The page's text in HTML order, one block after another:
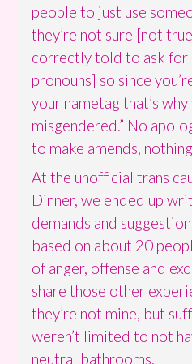
people to just use
they’re not sure [not
correctly told to ask for
pronouns] so since
your nametag that’s
misgendered.” No
to make amends,
At the unofficial trans
Dinner, we ended up
demands and
based on about 20
of anger, offense and
share those other
they’re not mine, but
weren’t limited to not
neutral bathrooms.